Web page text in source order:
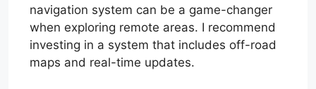
navigation system can be a game-changer
when exploring remote areas. I recommend
investing in a system that includes off-road
maps and real-time updates.